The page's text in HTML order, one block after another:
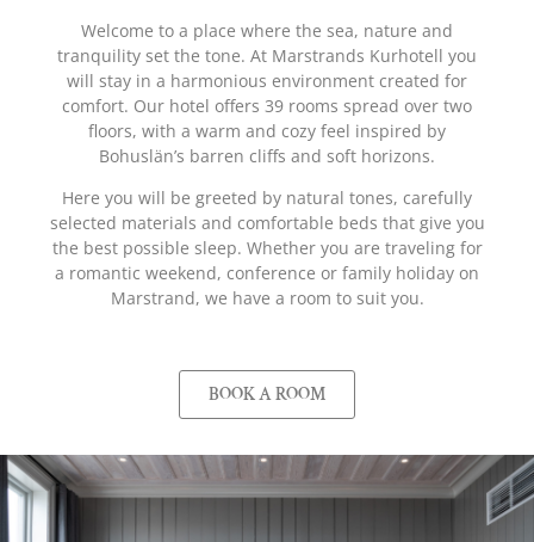
Welcome to a place where the sea, nature and
tranquility set the tone. At Marstrands Kurhotell you
will stay in a harmonious environment created for
comfort. Our hotel offers 39 rooms spread over two
floors, with a warm and cozy feel inspired by
Bohuslän’s barren cliffs and soft horizons.
Here you will be greeted by natural tones, carefully
selected materials and comfortable beds that give you
the best possible sleep. Whether you are traveling for
a romantic weekend, conference or family holiday on
Marstrand, we have a room to suit you.
BOOK A ROOM